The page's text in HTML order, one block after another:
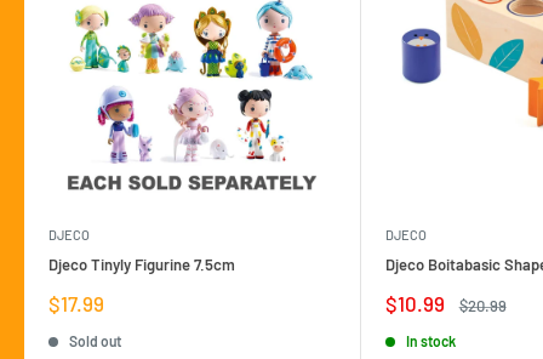
DJECO
Djeco Tinyly Figurine 7.5cm
Sale
$17.99
Sold out
DJECO
Djeco Boitabasic
Sale
$10.99
Regular
$20.99
In stock